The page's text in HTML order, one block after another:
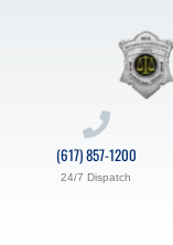
(617) 857-1200
24/7 Dispatch